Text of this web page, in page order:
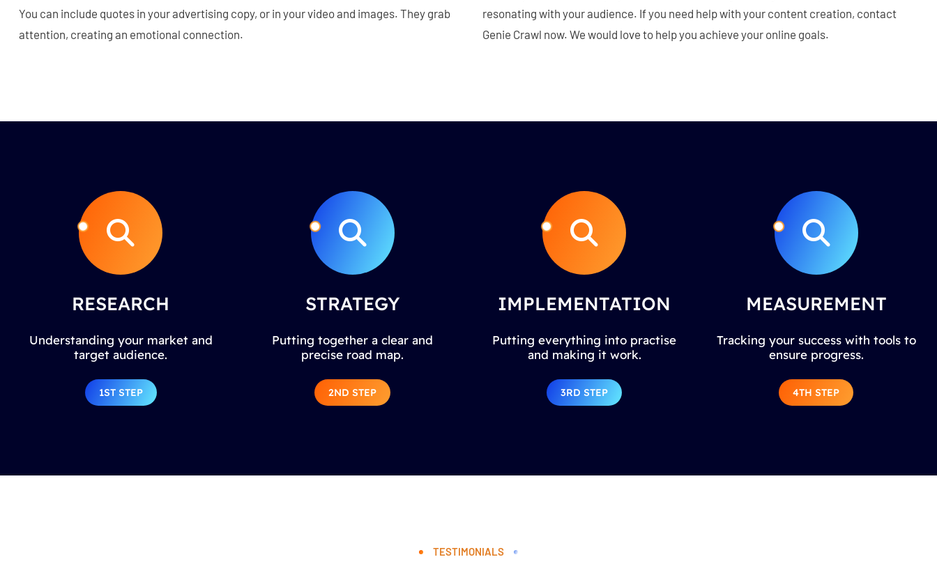
You can include quotes in your advertising copy, or in your video and images. They grab
attention, creating an emotional connection.
resonating with your audience. If you need help with your content creation, contact
Genie Crawl now. We would love to help you achieve your online goals.
RESEARCH
Understanding your market and
target audience.
1ST STEP
STRATEGY
Putting together a clear and
precise road map.
2ND STEP
IMPLEMENTATION
Putting everything into practise
and making it work.
3RD STEP
MEASUREMENT
Tracking your success with tools to
ensure progress.
4TH STEP
TESTIMONIALS